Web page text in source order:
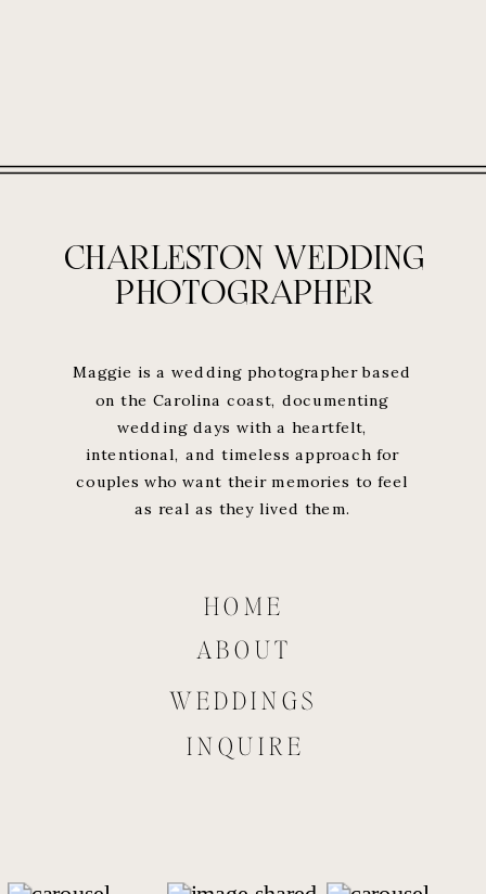
HOME
ABOUT
WEDDINGS
INQUIRE
CHARLESTON WEDDING
PHOTOGRAPHER
Maggie is a wedding photographer based
on the Carolina coast, documenting
wedding days with a heartfelt,
intentional, and timeless approach for
couples who want their memories to feel
as real as they lived them.